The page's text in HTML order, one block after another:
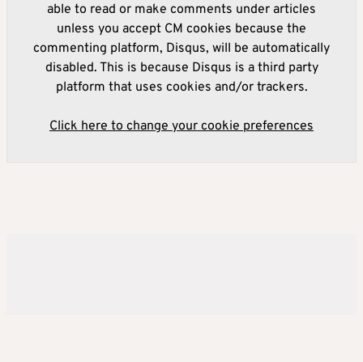
able to read or make comments under articles
unless you accept CM cookies because the
commenting platform, Disqus, will be automatically
disabled. This is because Disqus is a third party
platform that uses cookies and/or trackers.
Click here to change your cookie preferences